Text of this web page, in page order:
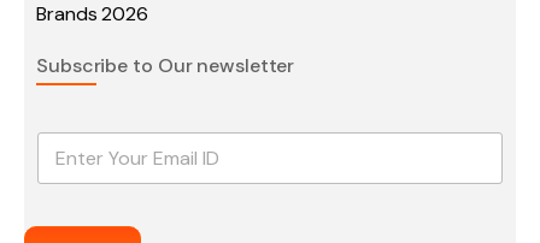
Brands 2026
Subscribe to Our newsletter
E
a
l